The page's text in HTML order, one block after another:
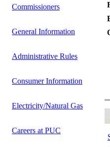
Commissioners
General Information
Administrative Rules
Consumer Information
Electricity/Natural Gas
Careers at PUC